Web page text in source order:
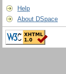
Help
About DSpace